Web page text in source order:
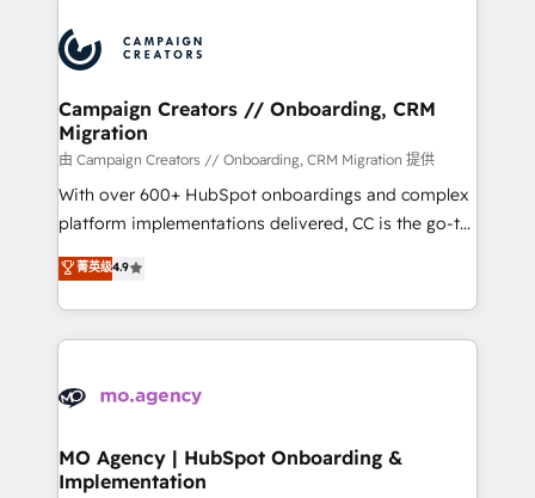
record of business transformation, our growth-first
approach has helped brands dominate their
extensive experience working with tech companies
and manufacturers since 2002, we are committed to
empowering our clients and developing their
autonomy. Get to grips with HubSpot through
guided implementation and seamless integration of
the CRM platform into your digital ecosystem. Would
you like support in deploying your inbound
to your needs and sales objectives. With 125+
certifications, we are part of the most certified
services are offered in both English & French.
Campaign Creators // Onboarding, CRM
Migration
由 Campaign Creators // Onboarding, CRM Migration 提供
With over 600+ HubSpot onboardings and complex
platform implementations delivered, CC is the go-to
Elite Solutions Partner for businesses ready to
migrate, replatform, and scale smarter. We specialize
in high-impact CRM and CMS migrations and
onboarding from platforms like Salesforce, NetSuite,
WordPress and legacy CRMs, turning fragmented
architectures that accelerate revenue operations and
performance. - Multi-object CRM migration, cleanup,
菁英级4.9
MO Agency | HubSpot Onboarding &
Implementation